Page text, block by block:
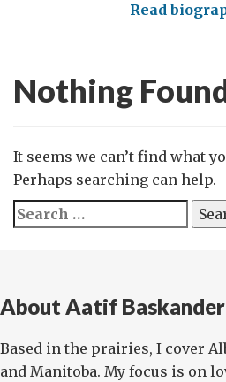
Read
Nothing
It seems we can’t find what
Perhaps searching can help.
Search
for:
About Aatif
Based in the prairies, I cover
and Manitoba. My focus is on